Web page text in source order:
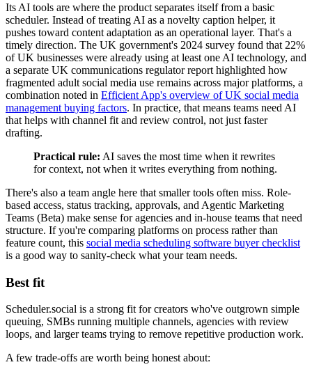
Its AI tools are where the product separates itself from a basic
scheduler. Instead of treating AI as a novelty caption helper, it
pushes toward content adaptation as an operational layer. That's a
timely direction. The UK government's 2024 survey found that 22%
of UK businesses were already using at least one AI technology, and
a separate UK communications regulator report highlighted how
fragmented adult social media use remains across major platforms, a
combination noted in Efficient App's overview of UK social media
management buying factors. In practice, that means teams need AI
that helps with channel fit and review control, not just faster
drafting.
Practical rule: AI saves the most time when it rewrites
for context, not when it writes everything from nothing.
There's also a team angle here that smaller tools often miss. Role-
based access, status tracking, approvals, and Agentic Marketing
Teams (Beta) make sense for agencies and in-house teams that need
structure. If you're comparing platforms on process rather than
feature count, this social media scheduling software buyer checklist
is a good way to sanity-check what your team needs.
Best fit
Scheduler.social is a strong fit for creators who've outgrown simple
queuing, SMBs running multiple channels, agencies with review
loops, and larger teams trying to remove repetitive production work.
A few trade-offs are worth being honest about: